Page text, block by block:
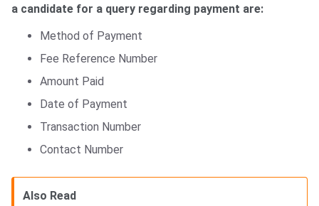
a candidate for a query regarding payment are:
Method of Payment
Fee Reference Number
Amount Paid
Date of Payment
Transaction Number
Contact Number
Also Read